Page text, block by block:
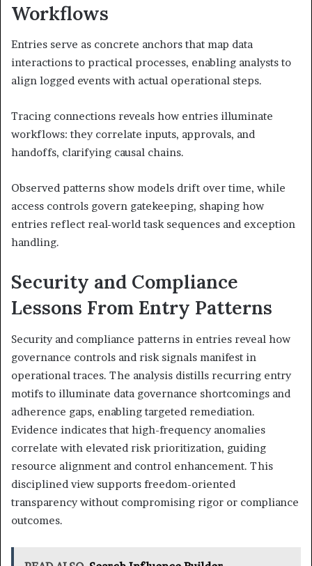
Workflows
Entries serve as concrete anchors that map data
interactions to practical processes, enabling analysts to
align logged events with actual operational steps.
Tracing connections reveals how entries illuminate
workflows: they correlate inputs, approvals, and
handoffs, clarifying causal chains.
Observed patterns show models drift over time, while
access controls govern gatekeeping, shaping how
entries reflect real-world task sequences and exception
handling.
Security and Compliance
Lessons From Entry Patterns
Security and compliance patterns in entries reveal how
governance controls and risk signals manifest in
operational traces. The analysis distills recurring entry
motifs to illuminate data governance shortcomings and
adherence gaps, enabling targeted remediation.
Evidence indicates that high-frequency anomalies
correlate with elevated risk prioritization, guiding
resource alignment and control enhancement. This
disciplined view supports freedom-oriented
transparency without compromising rigor or compliance
outcomes.